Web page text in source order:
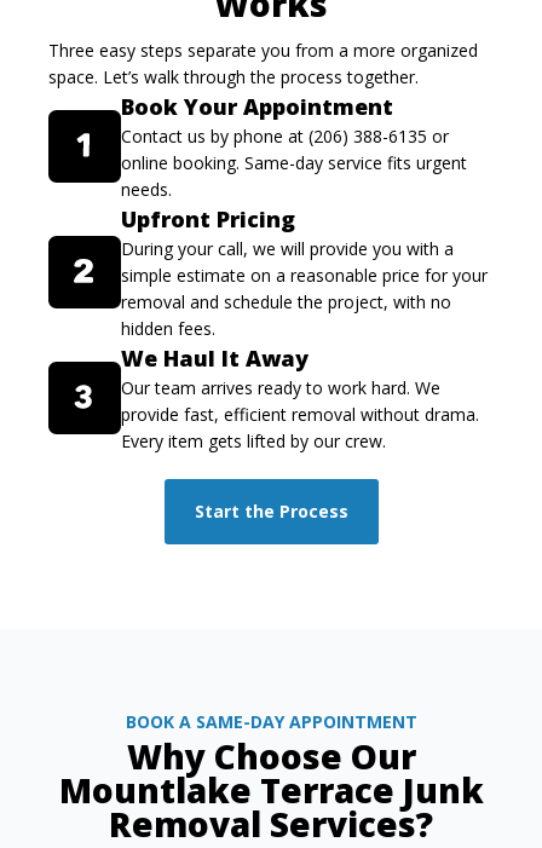
Three easy steps separate you from a more organized
space. Let’s walk through the process together.
Book Your Appointment
Contact us by phone at (206) 388-6135 or
online booking. Same-day service fits urgent
needs.
Upfront Pricing
During your call, we will provide you with a
simple estimate on a reasonable price for your
removal and schedule the project, with no
hidden fees.
We Haul It Away
Our team arrives ready to work hard. We
provide fast, efficient removal without drama.
Every item gets lifted by our crew.
Start the Process
BOOK A SAME-DAY APPOINTMENT
Why Choose Our
Mountlake Terrace Junk
Removal Services?